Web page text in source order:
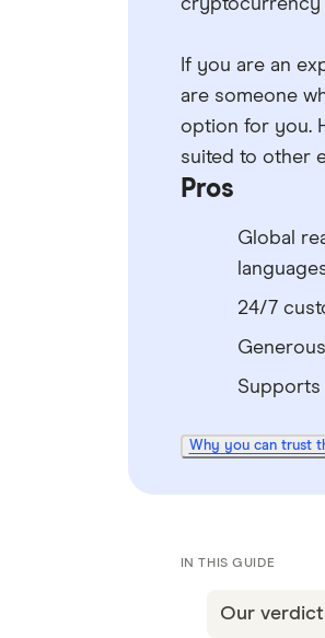
cryptocurrency
If you are an
are someone
option for you.
suited to other
Pros
Global
24/7
Why you can trust
IN THIS GUIDE
Our verdict